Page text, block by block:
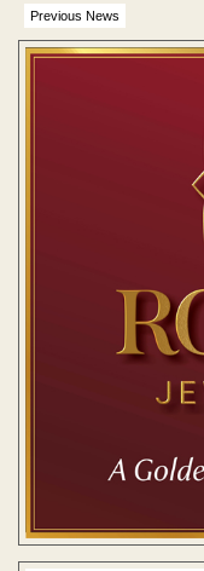
Previous News